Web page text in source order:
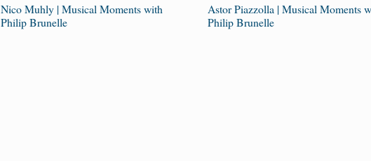
Nico Muhly | Musical Moments with
Philip Brunelle
Astor Piazzolla | Musical Moments
Philip Brunelle